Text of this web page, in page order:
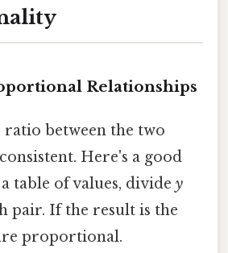
Relationships
ratio between the two
Here's a good
table of values, dividey
pair. If the result is the
proportional.